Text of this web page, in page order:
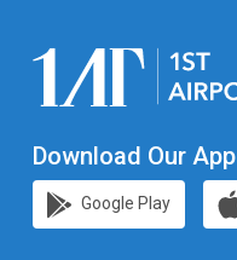
Download Our App
Google Play